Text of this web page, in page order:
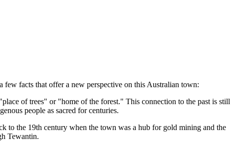
few facts that offer a new perspective on this Australian town:
of trees" or "home of the forest." This connection to the past is still
people as sacred for centuries.
to the 19th century when the town was a hub for gold mining and the
Tewantin.